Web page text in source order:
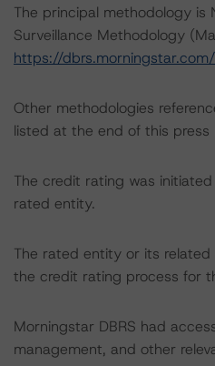
The principal methodology is
Surveillance Methodology
https://
Other methodologies
listed at the end of this press
The credit rating was
rated entity.
The rated entity or its
the credit rating process for
Morningstar DBRS had
management, and other